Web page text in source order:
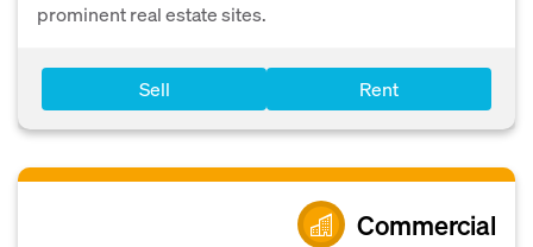
prominent real estate sites.
Sell Rent
Commercial